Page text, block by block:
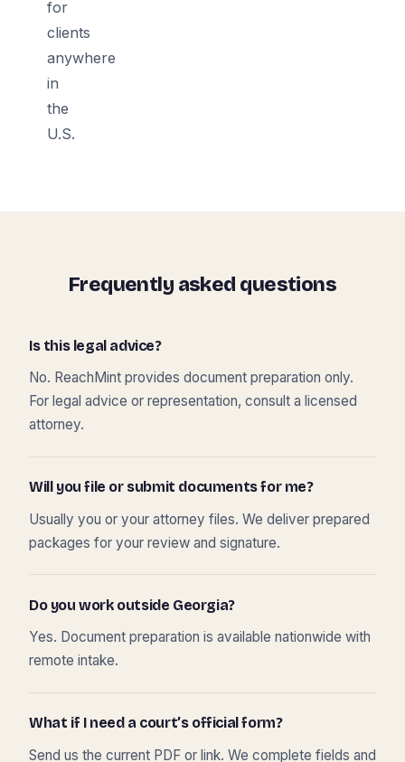
for
clients
anywhere
in
the
U.S.
Frequently asked questions
Is this legal advice?
No. ReachMint provides document preparation only.
For legal advice or representation, consult a licensed
attorney.
Will you file or submit documents for me?
Usually you or your attorney files. We deliver prepared
packages for your review and signature.
Do you work outside Georgia?
Yes. Document preparation is available nationwide with
remote intake.
What if I need a court’s official form?
Send us the current PDF or link. We complete fields and